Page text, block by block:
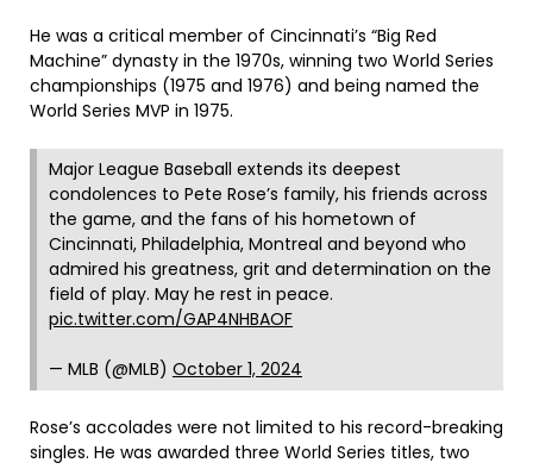
He was a critical member of Cincinnati’s “Big Red
Machine” dynasty in the 1970s, winning two World Series
championships (1975 and 1976) and being named the
World Series MVP in 1975.
Major League Baseball extends its deepest
condolences to Pete Rose’s family, his friends across
the game, and the fans of his hometown of
Cincinnati, Philadelphia, Montreal and beyond who
admired his greatness, grit and determination on the
field of play. May he rest in peace.
pic.twitter.com/GAP4NHBAOF
— MLB (@MLB) October 1, 2024
Rose’s accolades were not limited to his record-breaking
singles. He was awarded three World Series titles, two